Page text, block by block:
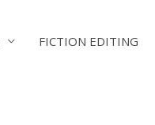
FICTION EDITING